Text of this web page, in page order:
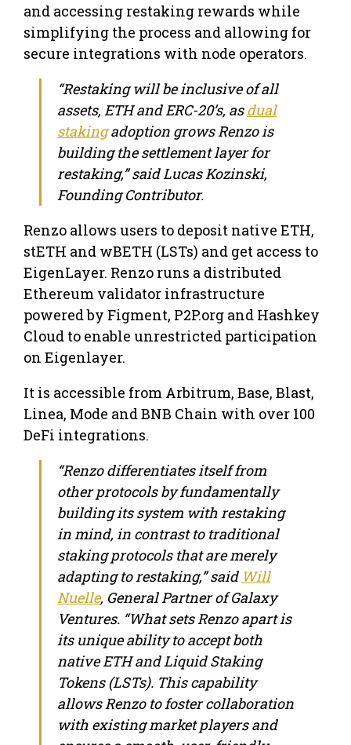
and accessing restaking rewards while
simplifying the process and allowing for
secure integrations with node operators.
“Restaking will be inclusive of all
assets, ETH and ERC-20’s, asdual
stakingadoption grows Renzo is
building the settlement layer for
restaking,” said Lucas Kozinski,
Founding Contributor.
Renzo allows users to deposit native ETH,
stETH and wBETH (LSTs) and get access to
EigenLayer. Renzo runs a distributed
Ethereum validator infrastructure
powered by Figment, P2P.org and Hashkey
Cloud to enable unrestricted participation
on Eigenlayer.
It is accessible from Arbitrum, Base, Blast,
Linea, Mode and BNB Chain with over 100
DeFi integrations.
“Renzo differentiates itself from
other protocols by fundamentally
building its system with restaking
in mind, in contrast to traditional
staking protocols that are merely
adapting to restaking,” said Will
Nuelle, General Partner of Galaxy
Ventures. “What sets Renzo apart is
its unique ability to accept both
native ETH and Liquid Staking
Tokens (LSTs). This capability
allows Renzo to foster collaboration
with existing market players and